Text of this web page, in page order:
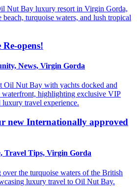
opens!
News, Virgin Gorda
new Internationally approved
Travel Tips, Virgin Gorda